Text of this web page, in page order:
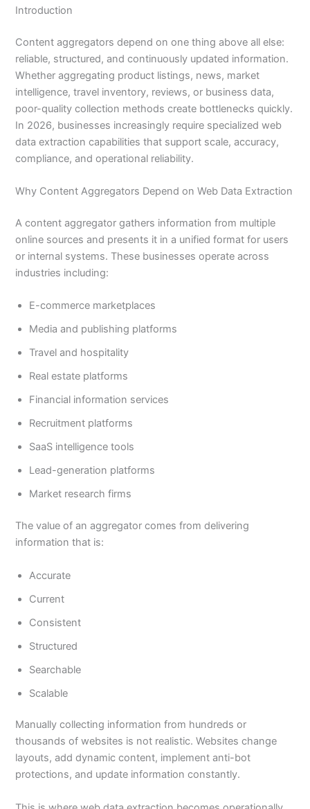
Introduction
Content aggregators depend on one thing above all else:
reliable, structured, and continuously updated information.
Whether aggregating product listings, news, market
intelligence, travel inventory, reviews, or business data,
poor-quality collection methods create bottlenecks quickly.
In 2026, businesses increasingly require specialized web
data extraction capabilities that support scale, accuracy,
compliance, and operational reliability.
Why Content Aggregators Depend on Web Data Extraction
A content aggregator gathers information from multiple
online sources and presents it in a unified format for users
or internal systems. These businesses operate across
industries including:
E-commerce marketplaces
Media and publishing platforms
Travel and hospitality
Real estate platforms
Financial information services
Recruitment platforms
SaaS intelligence tools
Lead-generation platforms
Market research firms
The value of an aggregator comes from delivering
information that is:
Accurate
Current
Consistent
Structured
Searchable
Scalable
Manually collecting information from hundreds or
thousands of websites is not realistic. Websites change
layouts, add dynamic content, implement anti-bot
protections, and update information constantly.